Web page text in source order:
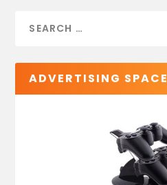
ADVERTISING SPACE